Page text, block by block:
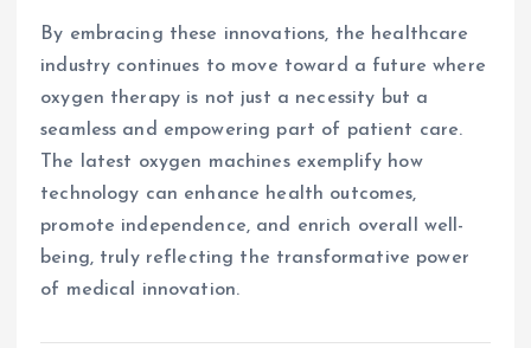
By embracing these innovations, the healthcare
industry continues to move toward a future where
oxygen therapy is not just a necessity but a
seamless and empowering part of patient care.
The latest oxygen machines exemplify how
technology can enhance health outcomes,
promote independence, and enrich overall well-
being, truly reflecting the transformative power
of medical innovation.